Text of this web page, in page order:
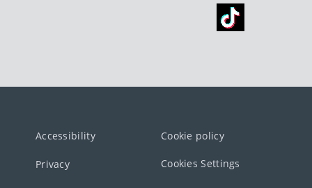
Accessibility Cookie policy
Privacy Cookies Settings